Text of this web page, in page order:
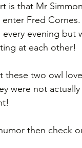
is that Mr
Fred
evening but
at each other!
these two owl
were not
then check